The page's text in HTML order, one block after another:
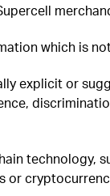
which is
explicit or
technology,
or